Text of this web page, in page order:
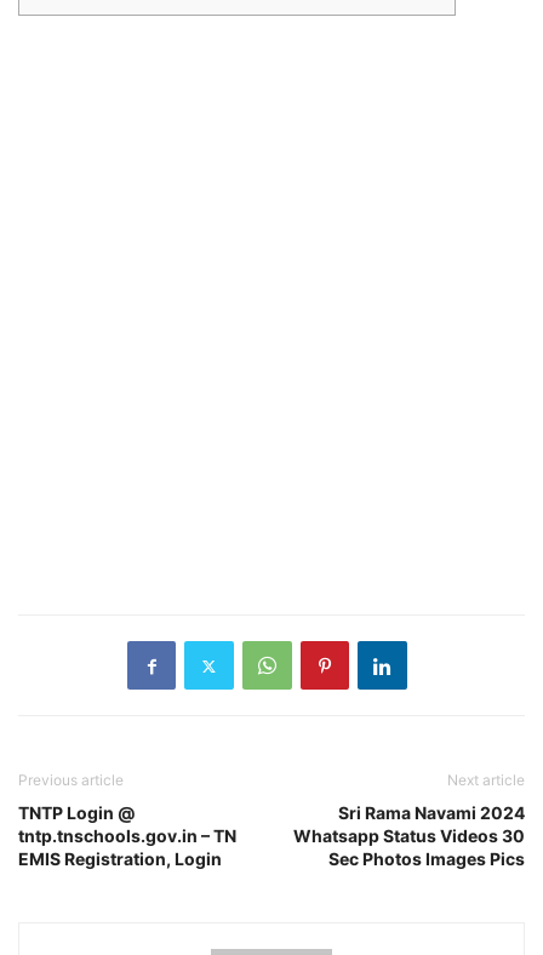
Previous article
TNTP Login @
tntp.tnschools.gov.in – TN
EMIS Registration, Login
Next article
Sri Rama Navami 2024
Whatsapp Status Videos 30
Sec Photos Images Pics